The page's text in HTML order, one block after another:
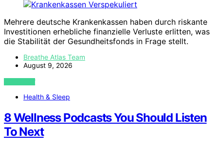
Mehrere deutsche Krankenkassen haben durch riskante
Investitionen erhebliche finanzielle Verluste erlitten, was
die Stabilität der Gesundheitsfonds in Frage stellt.
Breathe Atlas Team
August 9, 2026
VIEW POST
Health & Sleep
8 Wellness Podcasts You Should Listen
To Next